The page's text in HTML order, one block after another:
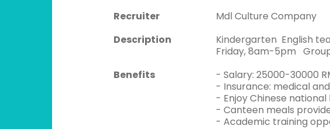
Recruiter
Mdl Culture Company
Description
Kindergarten English
Friday, 8am-5pm
Benefits
- Salary: 25000-30000
- Insurance: medical
- Enjoy Chinese
- Canteen meals
- Academic training